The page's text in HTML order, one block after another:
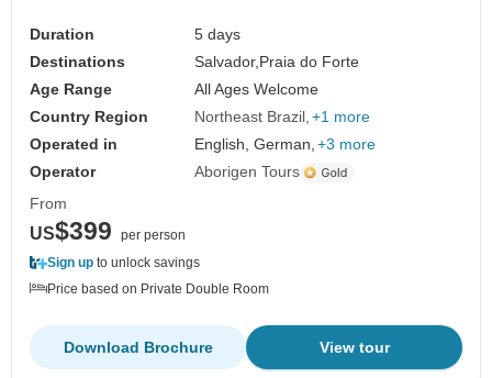
Duration
5 days
Destinations
Salvador, Praia do Forte
Age Range
All Ages Welcome
Country Region
Northeast Brazil +1 more
Operated in
English, German, +3 more
Operator
Aborigen Tours
From
US$399
per person
Sign up to unlock savings
Price based on Private Double Room
View tour
Download Brochure